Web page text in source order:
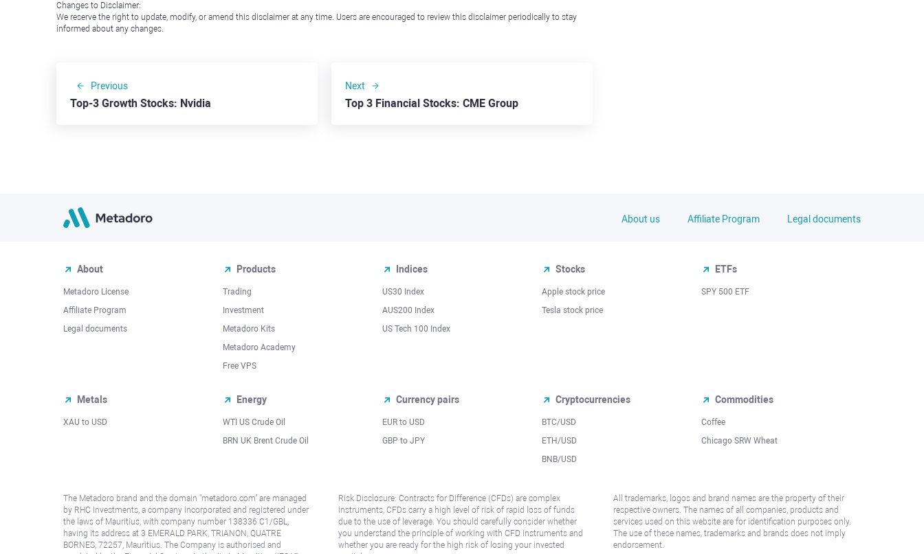
Changes to Disclaimer:
We reserve the right to update, modify, or amend this disclaimer at any time. Users are encouraged to review this disclaimer periodically to stay
informed about any changes.
Previous
Top-3 Growth Stocks: Nvidia
Next
Top 3 Financial Stocks: CME Group
About us Affiliate Program Legal documents
About
Metadoro License
Affiliate Program
Legal documents
Products
Trading
Investment
Metadoro Kits
Metadoro Academy
Free VPS
Indices
US30 Index
AUS200 Index
US Tech 100 Index
Stocks
Apple stock price
Tesla stock price
ETFs
SPY 500 ETF
Metals
XAU to USD
Energy
WTI US Crude Oil
BRN UK Brent Crude Oil
Currency pairs
EUR to USD
GBP to JPY
Cryptocurrencies
BTC/USD
ETH/USD
BNB/USD
Commodities
Coffee
Chicago SRW Wheat
The Metadoro brand and the domain "metadoro.com" are managed
by RHC Investments, a company incorporated and registered under
the laws of Mauritius, with company number 138336 C1/GBL,
having its address at 3 EMERALD PARK, TRIANON, QUATRE
BORNES, 72257, Mauritius. The Company is authorised and
Risk Disclosure: Contracts for Difference (CFDs) are complex
instruments, CFDs carry a high level of risk of rapid loss of funds
due to the use of leverage. You should carefully consider whether
you understand the principle of working with CFD instruments and
whether you are ready for the high risk of losing your invested
All trademarks, logos and brand names are the property of their
respective owners. The names of all companies, products and
services used on this website are for identification purposes only.
The use of these names, trademarks and brands does not imply
endorsement.